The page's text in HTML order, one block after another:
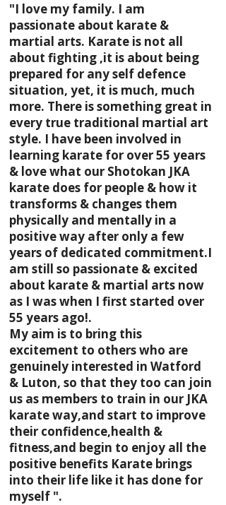
"I love my family. I am
passionate about karate &
martial arts. Karate is not all
about fighting ,it is about being
prepared for any self defence
situation, yet, it is much, much
more. There is something great in
every true traditional martial art
style. I have been involved in
learning karate for over 55 years
& love what our Shotokan JKA
karate does for people & how it
transforms & changes them
physically and mentally in a
positive way after only a few
years of dedicated commitment.I
am still so passionate & excited
about karate & martial arts now
as I was when I first started over
55 years ago!.
My aim is to bring this
excitement to others who are
genuinely interested in Watford
& Luton, so that they too can join
us as members to train in our JKA
karate way,and start to improve
their confidence,health &
fitness,and begin to enjoy all the
positive benefits Karate brings
into their life like it has done for
myself ".